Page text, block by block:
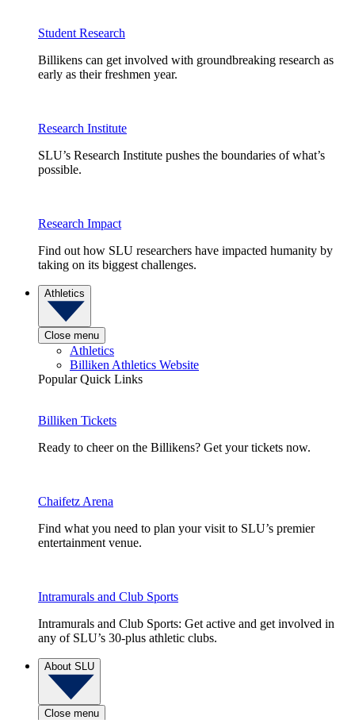
Student Research
Billikens can get involved with groundbreaking research as
early as their freshmen year.
Research Institute
SLU’s Research Institute pushes the boundaries of what’s
possible.
Research Impact
Find out how SLU researchers have impacted humanity by
taking on its biggest challenges.
Athletics
Close menu
Athletics
Billiken Athletics Website
Popular Quick Links
Billiken Tickets
Ready to cheer on the Billikens? Get your tickets now.
Chaifetz Arena
Find what you need to plan your visit to SLU’s premier
entertainment venue.
Intramurals and Club Sports
Intramurals and Club Sports: Get active and get involved in
any of SLU’s 30-plus athletic clubs.
About SLU
Close menu